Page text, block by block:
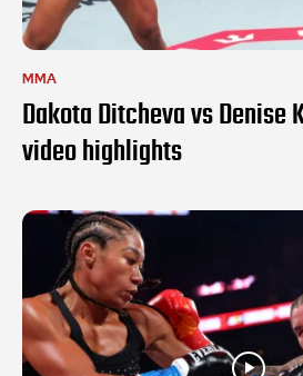
MMA
Dakota Ditcheva vs Denise
video highlights